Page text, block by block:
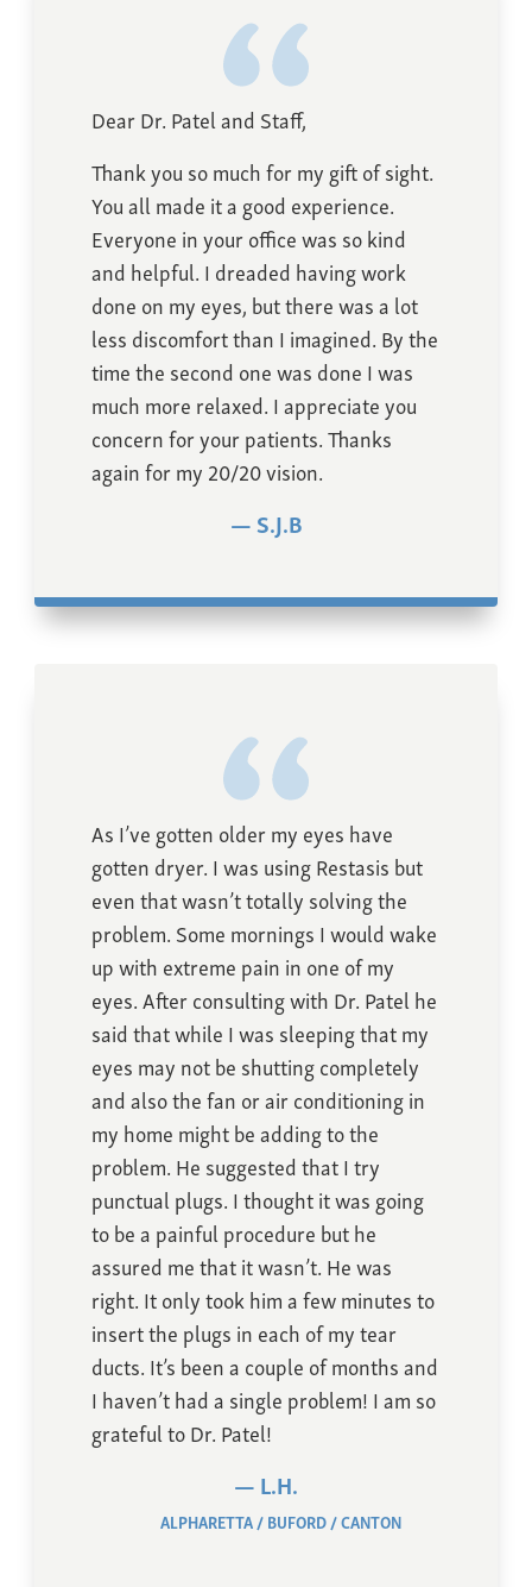
Dear Dr. Patel and Staff,
Thank you so much for my gift of sight.
You all made it a good experience.
Everyone in your office was so kind
and helpful. I dreaded having work
done on my eyes, but there was a lot
less discomfort than I imagined. By the
time the second one was done I was
much more relaxed. I appreciate you
concern for your patients. Thanks
again for my 20/20 vision.
S.J.B
As I’ve gotten older my eyes have
gotten dryer. I was using Restasis but
even that wasn’t totally solving the
problem. Some mornings I would wake
up with extreme pain in one of my
eyes. After consulting with Dr. Patel he
said that while I was sleeping that my
eyes may not be shutting completely
and also the fan or air conditioning in
my home might be adding to the
problem. He suggested that I try
punctual plugs. I thought it was going
to be a painful procedure but he
assured me that it wasn’t. He was
right. It only took him a few minutes to
insert the plugs in each of my tear
ducts. It’s been a couple of months and
I haven’t had a single problem! I am so
grateful to Dr. Patel!
L.H.
ALPHARETTA BUFORD CANTON